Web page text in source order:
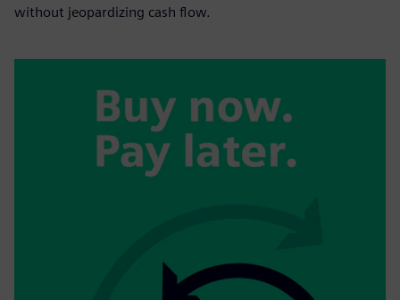
without jeopardizing cash flow.